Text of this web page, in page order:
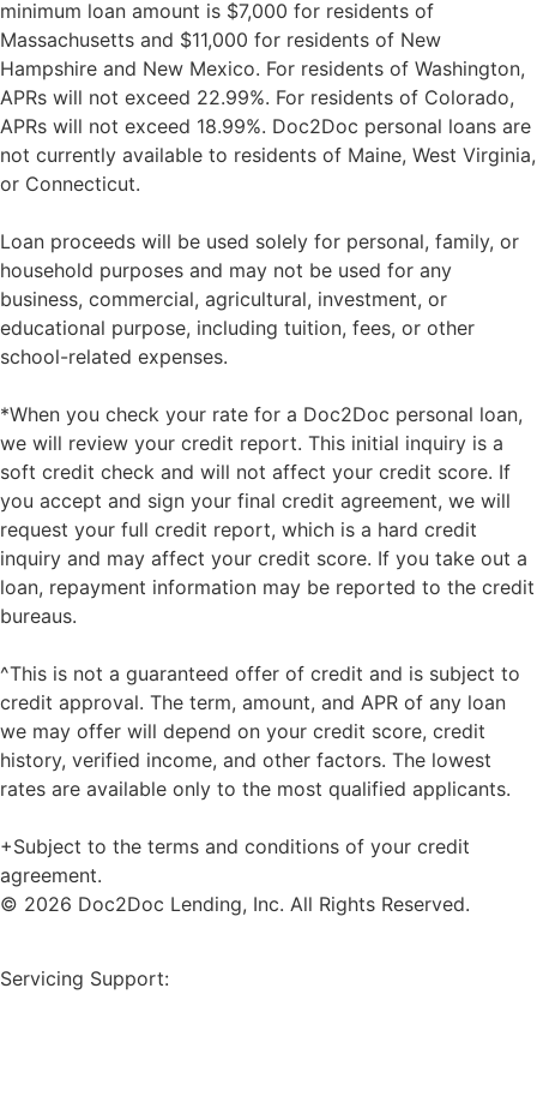
minimum loan amount is $7,000 for residents of
Massachusetts and $11,000 for residents of New
Hampshire and New Mexico. For residents of Washington,
APRs will not exceed 22.99%. For residents of Colorado,
APRs will not exceed 18.99%. Doc2Doc personal loans are
not currently available to residents of Maine, West Virginia,
or Connecticut.
Loan proceeds will be used solely for personal, family, or
household purposes and may not be used for any
business, commercial, agricultural, investment, or
educational purpose, including tuition, fees, or other
school-related expenses.
*When you check your rate for a Doc2Doc personal loan,
we will review your credit report. This initial inquiry is a
soft credit check and will not affect your credit score. If
you accept and sign your final credit agreement, we will
request your full credit report, which is a hard credit
inquiry and may affect your credit score. If you take out a
loan, repayment information may be reported to the credit
bureaus.
^This is not a guaranteed offer of credit and is subject to
credit approval. The term, amount, and APR of any loan
we may offer will depend on your credit score, credit
history, verified income, and other factors. The lowest
rates are available only to the most qualified applicants.
+Subject to the terms and conditions of your credit
agreement.
© 2026 Doc2Doc Lending, Inc. All Rights Reserved.
Servicing Support: